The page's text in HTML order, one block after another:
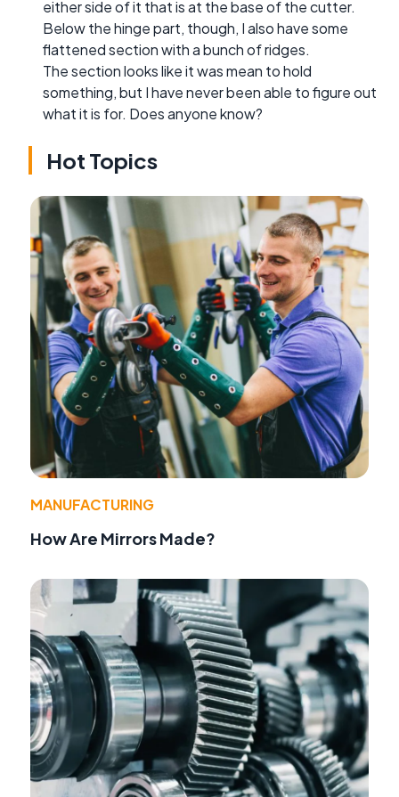
either side of it that is at the base of the cutter.
Below the hinge part, though, I also have some
flattened section with a bunch of ridges.
The section looks like it was mean to hold
something, but I have never been able to figure out
what it is for. Does anyone know?
Hot Topics
MANUFACTURING
How Are Mirrors Made?